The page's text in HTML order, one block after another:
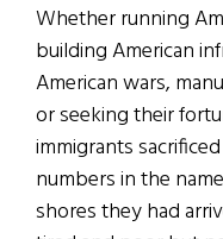
Whether running
building American
American wars,
or seeking their
immigrants
numbers in the
shores they had